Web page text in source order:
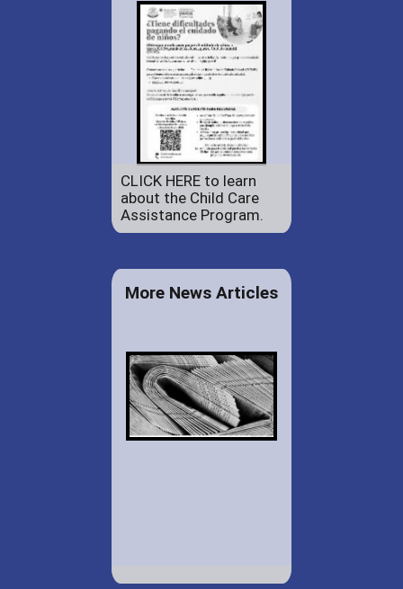
CLICK HERE to learn
about the Child Care
Assistance Program.
More News Articles